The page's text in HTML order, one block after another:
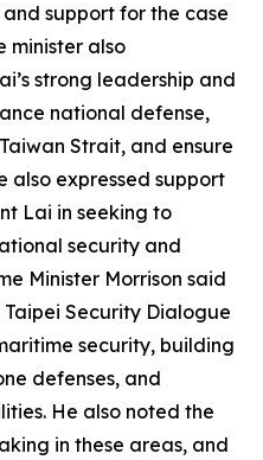
and support for the case
minister also
strong leadership and
national defense,
Strait, and ensure
also expressed support
Lai in seeking to
security and
Minister Morrison said
Security Dialogue
security, building
defenses, and
He also noted the
in these areas, and